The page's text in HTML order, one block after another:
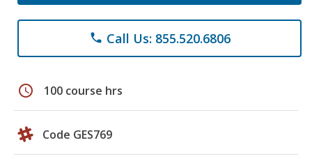
phone Call Us: 855.520.6806
schedule 100 course hrs
Code GES769